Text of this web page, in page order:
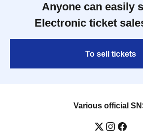
Anyone can easily
Electronic ticket
To sell tickets
Various official